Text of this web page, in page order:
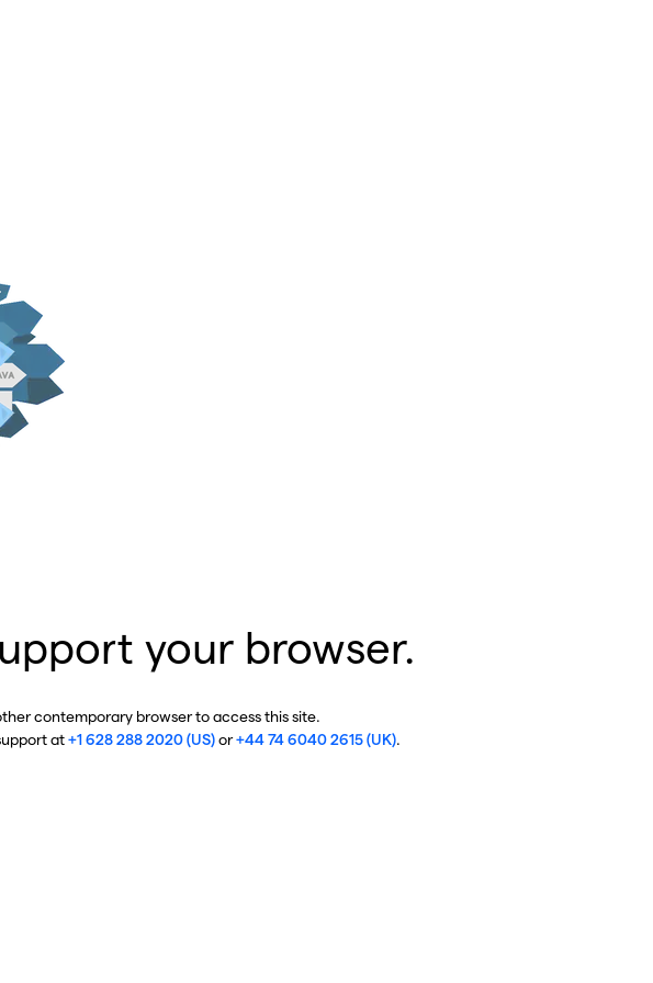
your browser.
contemporary browser to access this site.
at+1 628 288 2020 (US)or+44 74 6040 2615 (UK).